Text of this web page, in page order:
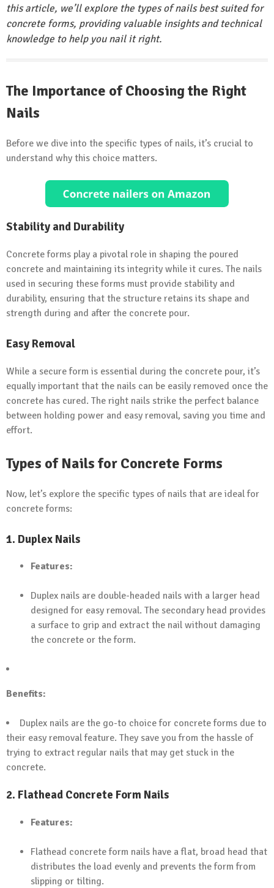
this article, we’ll explore the types of nails best suited for
concrete forms, providing valuable insights and technical
knowledge to help you nail it right.
The Importance of Choosing the Right
Nails
Before we dive into the specific types of nails, it’s crucial to
understand why this choice matters.
Stability and Durability
Concrete forms play a pivotal role in shaping the poured
concrete and maintaining its integrity while it cures. The nails
used in securing these forms must provide stability and
durability, ensuring that the structure retains its shape and
strength during and after the concrete pour.
Easy Removal
While a secure form is essential during the concrete pour, it’s
equally important that the nails can be easily removed once the
concrete has cured. The right nails strike the perfect balance
between holding power and easy removal, saving you time and
effort.
Types of Nails for Concrete Forms
Now, let’s explore the specific types of nails that are ideal for
concrete forms:
1. Duplex Nails
Features:
Duplex nails are double-headed nails with a larger head
designed for easy removal. The secondary head provides
a surface to grip and extract the nail without damaging
the concrete or the form.
Benefits:
Duplex nails are the go-to choice for concrete forms due to
their easy removal feature. They save you from the hassle of
trying to extract regular nails that may get stuck in the
concrete.
2. Flathead Concrete Form Nails
Features:
Flathead concrete form nails have a flat, broad head that
distributes the load evenly and prevents the form from
slipping or tilting.